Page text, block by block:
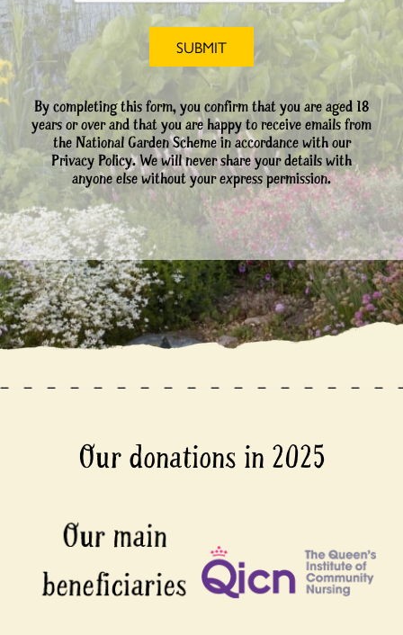
By completing this form, you confirm that you are aged 18
years or over and that you are happy to receive emails from
the National Garden Scheme in accordance with our
Privacy Policy. We will never share your details with
anyone else without your express permission.
Our donations in 2025